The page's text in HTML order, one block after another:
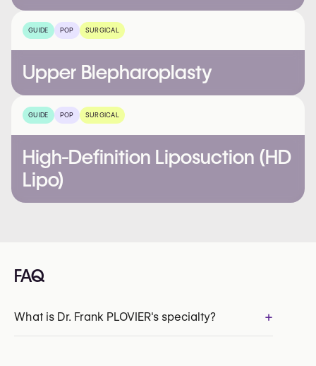
GUIDE POP SURGICAL
Upper Blepharoplasty
GUIDE POP SURGICAL
High-Definition Liposuction (HD
Lipo)
FAQ
What is Dr. Frank PLOVIER's specialty? +